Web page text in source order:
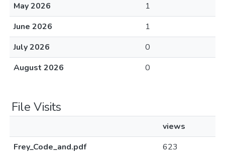
May 2026
1
June 2026
1
July 2026
0
August 2026
0
File Visits
views
Frey_Code_and.pdf
623